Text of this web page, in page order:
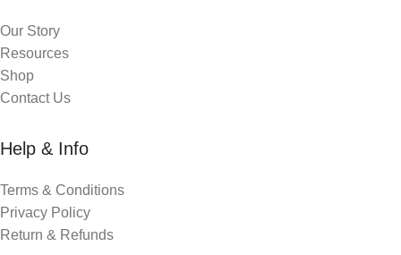
Our Story
Resources
Shop
Contact Us
Help & Info
Terms & Conditions
Privacy Policy
Return & Refunds